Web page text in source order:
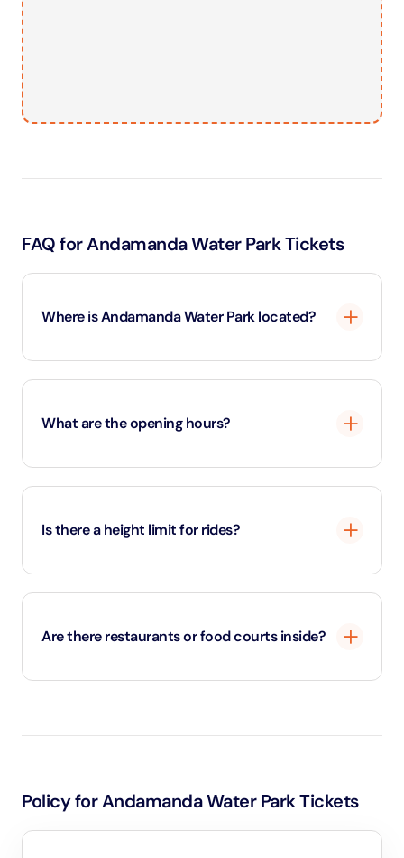
FAQ for Andamanda Water Park Tickets
Where is Andamanda Water Park located?
It's located in Kathu, between Phuket Town and Patong
What are the opening hours?
The park is usually open from 10:00 AM to 6:00 PM
Is there a height limit for rides?
Yes, certain rides have minimum height or weight
Are there restaurants or food courts inside?
Policy for Andamanda Water Park Tickets